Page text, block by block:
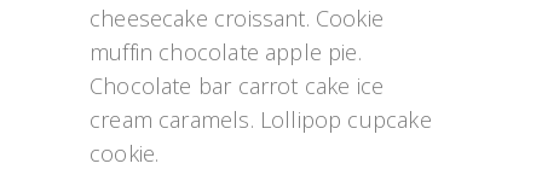
cheesecake croissant. Cookie
muffin chocolate apple pie.
Chocolate bar carrot cake ice
cream caramels. Lollipop cupcake
cookie.